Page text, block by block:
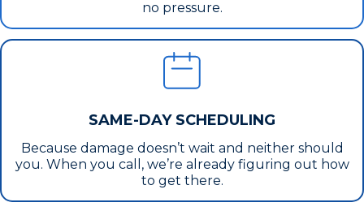
no pressure.
SAME-DAY SCHEDULING
Because damage doesn’t wait and neither should
you. When you call, we’re already figuring out how
to get there.